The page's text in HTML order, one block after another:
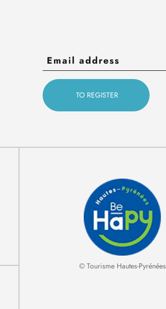
© Tourisme Hautes-Pyrénées